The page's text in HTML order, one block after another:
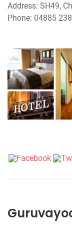
Address: SH49,
Phone: 04885